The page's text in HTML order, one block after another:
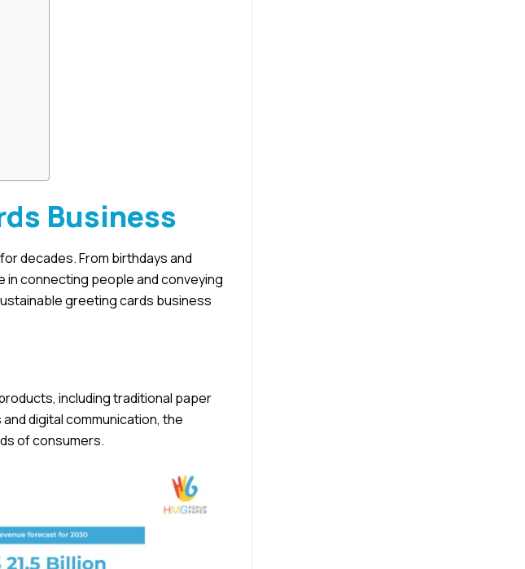
Business
decades. From birthdays and
in connecting people and conveying
greeting cards business
including traditional paper
digital communication, the
of consumers.